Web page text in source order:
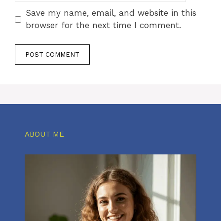
Save my name, email, and website in this
browser for the next time I comment.
ABOUT ME